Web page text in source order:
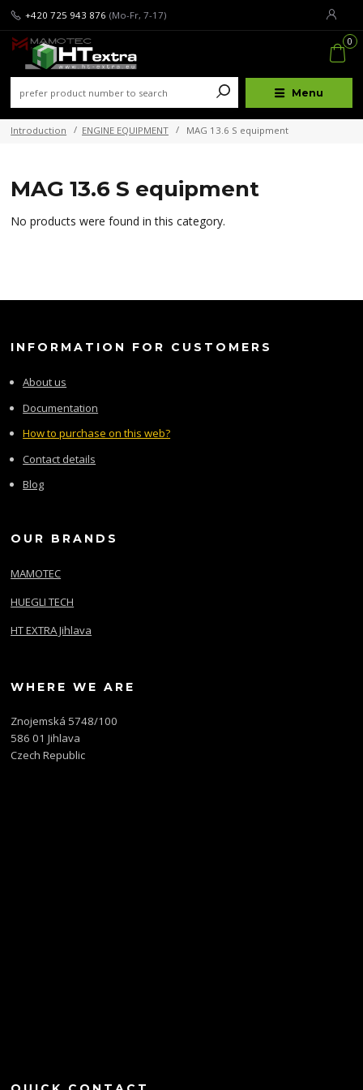
Menu
+420 725 943 876 (Mo-Fr, 7-17)
0
Introduction ENGINE EQUIPMENT MAG 13.6 S equipment
MAG 13.6 S equipment
No products were found in this category.
INFORMATION FOR CUSTOMERS
About us
Documentation
How to purchase on this web?
Contact details
Blog
OUR BRANDS
MAMOTEC
HUEGLI TECH
HT EXTRA Jihlava
WHERE WE ARE
Znojemská 5748/100
586 01 Jihlava
Czech Republic